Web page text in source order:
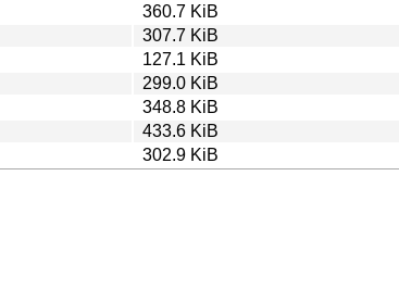
360.7 KiB
307.7 KiB
127.1 KiB
299.0 KiB
348.8 KiB
433.6 KiB
302.9 KiB